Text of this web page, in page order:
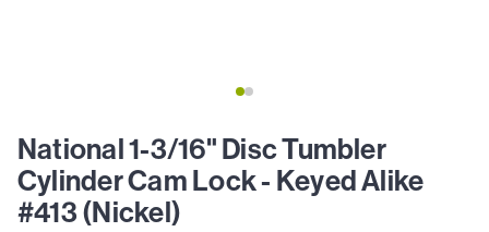
National 1-3/16" Disc Tumbler
Cylinder Cam Lock - Keyed Alike
#413 (Nickel)